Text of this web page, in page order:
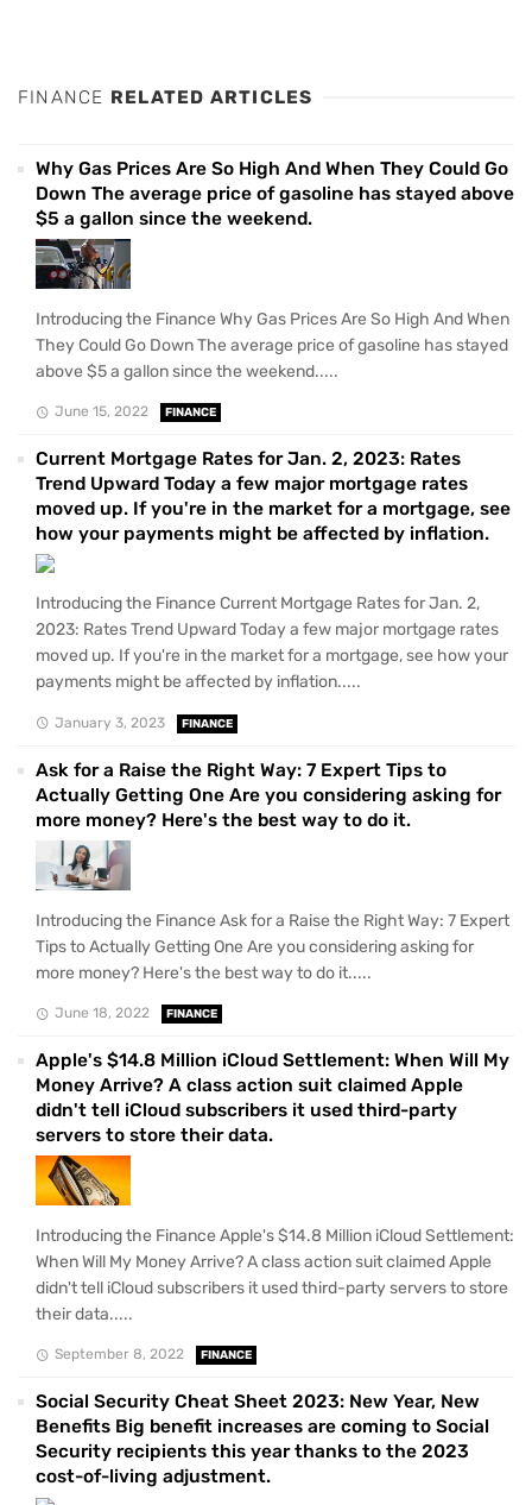
FINANCE RELATED ARTICLES
Why Gas Prices Are So High And When They Could Go
Down The average price of gasoline has stayed above
$5 a gallon since the weekend.
Introducing the Finance Why Gas Prices Are So High And When
They Could Go Down The average price of gasoline has stayed
above $5 a gallon since the weekend.....
June 15, 2022 FINANCE
Current Mortgage Rates for Jan. 2, 2023: Rates
Trend Upward Today a few major mortgage rates
moved up. If you're in the market for a mortgage, see
how your payments might be affected by inflation.
Introducing the Finance Current Mortgage Rates for Jan. 2,
2023: Rates Trend Upward Today a few major mortgage rates
moved up. If you're in the market for a mortgage, see how your
payments might be affected by inflation.....
January 3, 2023 FINANCE
Ask for a Raise the Right Way: 7 Expert Tips to
Actually Getting One Are you considering asking for
more money? Here's the best way to do it.
Introducing the Finance Ask for a Raise the Right Way: 7 Expert
Tips to Actually Getting One Are you considering asking for
more money? Here's the best way to do it.....
June 18, 2022 FINANCE
Apple's $14.8 Million iCloud Settlement: When Will My
Money Arrive? A class action suit claimed Apple
didn't tell iCloud subscribers it used third-party
servers to store their data.
Introducing the Finance Apple's $14.8 Million iCloud Settlement:
When Will My Money Arrive? A class action suit claimed Apple
didn't tell iCloud subscribers it used third-party servers to store
their data.....
September 8, 2022 FINANCE
Social Security Cheat Sheet 2023: New Year, New
Benefits Big benefit increases are coming to Social
Security recipients this year thanks to the 2023
cost-of-living adjustment.